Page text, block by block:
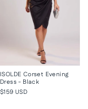
ISOLDE Corset Evening
Dress - Black
$159 USD